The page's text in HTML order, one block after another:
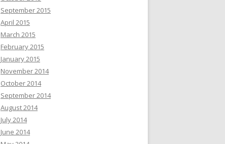
September 2015
April 2015
March 2015
February 2015
January 2015
November 2014
October 2014
September 2014
August 2014
July 2014
June 2014